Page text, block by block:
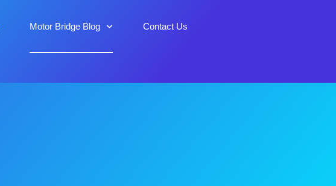
Motor Bridge Blog Contact Us